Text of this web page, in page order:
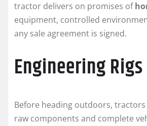
tractor delivers on promises of
equipment, controlled
any sale agreement is signed.
Engineering
Before heading outdoors,
raw components and complete